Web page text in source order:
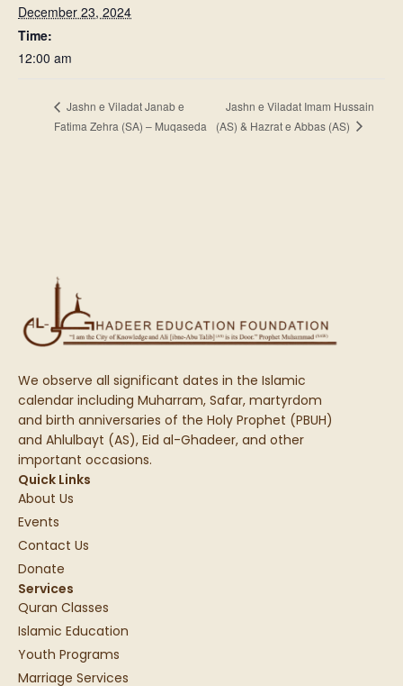
December 23, 2024
Time:
12:00 am
Jashn e Viladat Janab e
Fatima Zehra (SA) – Muqaseda
Jashn e Viladat Imam Hussain
(AS) & Hazrat e Abbas (AS)
We observe all significant dates in the Islamic
calendar including Muharram, Safar, martyrdom
and birth anniversaries of the Holy Prophet (PBUH)
and Ahlulbayt (AS), Eid al-Ghadeer, and other
important occasions.
Quick Links
About Us
Events
Contact Us
Donate
Services
Quran Classes
Islamic Education
Youth Programs
Marriage Services